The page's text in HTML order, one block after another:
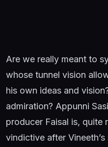
Are we really meant to
whose tunnel vision
his own ideas and
admiration? Appunni
producer Faisal is, quite
vindictive after